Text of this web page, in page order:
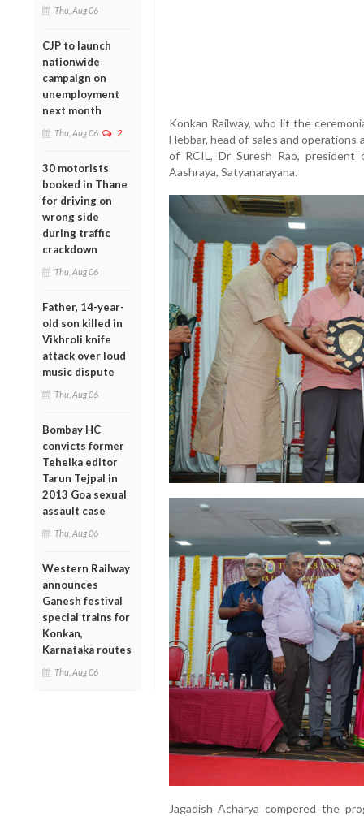
Thu, Aug 06
CJP to launch
nationwide
campaign on
unemployment
next month
Thu, Aug 06 2
30 motorists
booked in Thane
for driving on
wrong side
during traffic
crackdown
Thu, Aug 06
Father, 14-year-
old son killed in
Vikhroli knife
attack over loud
music dispute
Thu, Aug 06
Bombay HC
convicts former
Tehelka editor
Tarun Tejpal in
2013 Goa sexual
assault case
Thu, Aug 06
Western Railway
announces
Ganesh festival
special trains for
Konkan,
Karnataka routes
Thu, Aug 06
Konkan Railway, who lit the
Hebbar, head of sales and
of RCIL, Dr Suresh Rao,
Aashraya, Satyanarayana.
Jagadish Acharya compered the